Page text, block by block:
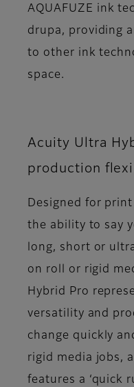
AQUAFUZE ink
drupa, providing
to other ink
space.
Acuity Ultra
production
Designed for
the ability to say
long, short or
on roll or rigid
Hybrid Pro
versatility and
change quickly
rigid media jobs,
features a ‘quick